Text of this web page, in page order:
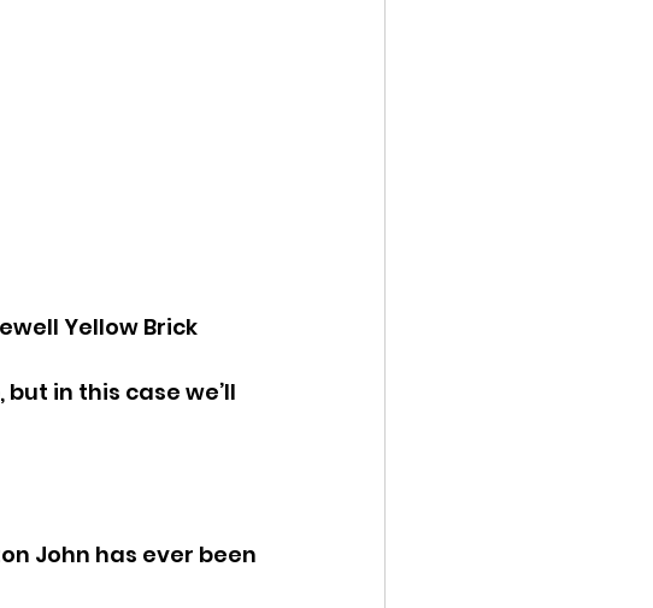
Yellow Brick
, but in this case we’ll
John has ever been